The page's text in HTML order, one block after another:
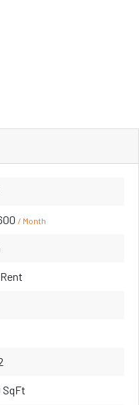
/ Month
SqFt